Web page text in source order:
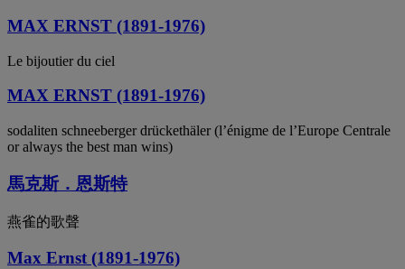
MAX ERNST (1891-1976)
Le bijoutier du ciel
MAX ERNST (1891-1976)
sodaliten schneeberger drückethäler (l’énigme de l’Europe Centrale
or always the best man wins)
馬克斯．恩斯特
燕雀的歌聲
Max Ernst (1891-1976)